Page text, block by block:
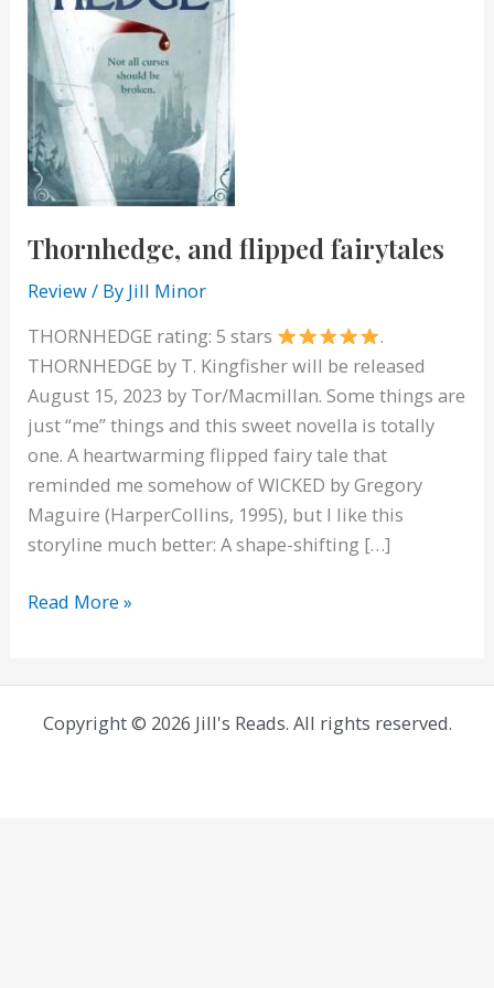
Thornhedge, and flipped fairytales
Review/ By Jill Minor
THORNHEDGE rating: 5 stars
.
THORNHEDGE by T. Kingfisher will be released
August 15, 2023 by Tor/Macmillan. Some things are
just “me” things and this sweet novella is totally
one. A heartwarming flipped fairy tale that
reminded me somehow of WICKED by Gregory
Maguire (HarperCollins, 1995), but I like this
storyline much better: A shape-shifting […]
Thornhedge,
fairytales
Read More »
Copyright © 2026 Jill's Reads. All rights reserved.